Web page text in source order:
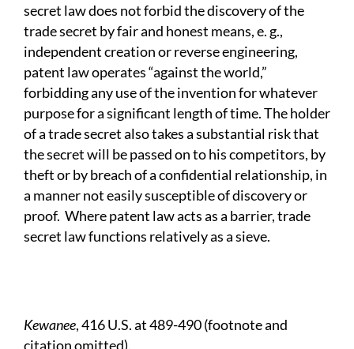
secret law does not forbid the discovery of the
trade secret by fair and honest means, e. g.,
independent creation or reverse engineering,
patent law operates “against the world,”
forbidding any use of the invention for whatever
purpose for a significant length of time. The holder
of a trade secret also takes a substantial risk that
the secret will be passed on to his competitors, by
theft or by breach of a confidential relationship, in
a manner not easily susceptible of discovery or
proof. Where patent law acts as a barrier, trade
secret law functions relatively as a sieve.
Kewanee, 416 U.S. at 489-490 (footnote and
citation omitted).